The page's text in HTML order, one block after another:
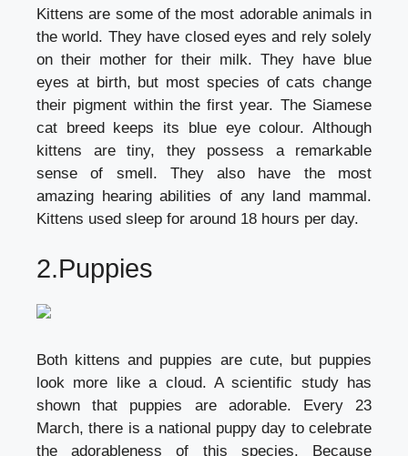
Kittens are some of the most adorable animals in
the world. They have closed eyes and rely solely
on their mother for their milk. They have blue
eyes at birth, but most species of cats change
their pigment within the first year. The Siamese
cat breed keeps its blue eye colour. Although
kittens are tiny, they possess a remarkable
sense of smell. They also have the most
amazing hearing abilities of any land mammal.
Kittens used sleep for around 18 hours per day.
2.Puppies
Both kittens and puppies are cute, but puppies
look more like a cloud. A scientific study has
shown that puppies are adorable. Every 23
March, there is a national puppy day to celebrate
the adorableness of this species. Because